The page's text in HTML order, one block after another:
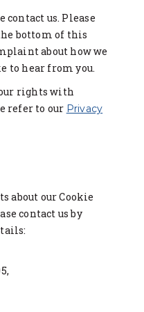
contact us. Please
bottom of this
about how we
to hear from you.
rights with
refer to our Privacy
about our Cookie
contact us by